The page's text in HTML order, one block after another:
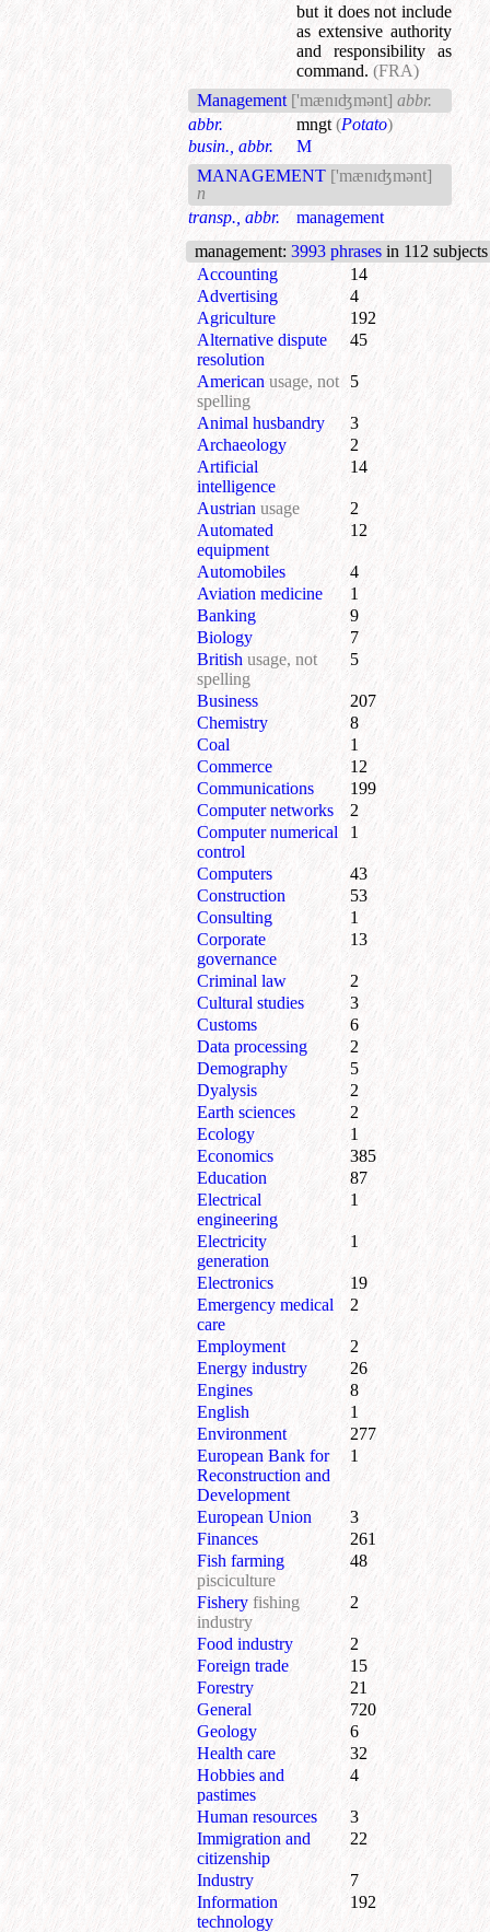
but it does not include
as extensive authority
and responsibility as
command. (FRA)
Management ['mænɪʤmənt] abbr.
abbr.
mngt (Potato)
busin., abbr.
M
MANAGEMENT ['mænɪʤmənt]
n
transp., abbr.
management
management: 3993 phrases in 112 subjects
Accounting
14
Advertising
4
Agriculture
192
Alternative dispute
resolution
45
Americanusage, not
spelling
5
Animal husbandry
3
Archaeology
2
Artificial
intelligence
14
Austrian usage
2
Automated
equipment
12
Automobiles
4
Aviation medicine
1
Banking
9
Biology
7
British usage, not
spelling
5
Business
207
Chemistry
8
Coal
1
Commerce
12
Communications
199
Computer networks
2
Computer numerical
control
1
Computers
43
Construction
53
Consulting
1
Corporate
governance
13
Criminal law
2
Cultural studies
3
Customs
6
Data processing
2
Demography
5
Dyalysis
2
Earth sciences
2
Ecology
1
Economics
385
Education
87
Electrical
engineering
1
Electricity
generation
1
Electronics
19
Emergency medical
care
2
Employment
2
Energy industry
26
Engines
8
English
1
Environment
277
European Bank for
Reconstruction and
Development
1
European Union
3
Finances
261
Fish farming
pisciculture
48
Fishery fishing
industry
2
Food industry
2
Foreign trade
15
Forestry
21
General
720
Geology
6
Health care
32
Hobbies and
pastimes
4
Human resources
3
Immigration and
citizenship
22
Industry
7
Information
technology
192